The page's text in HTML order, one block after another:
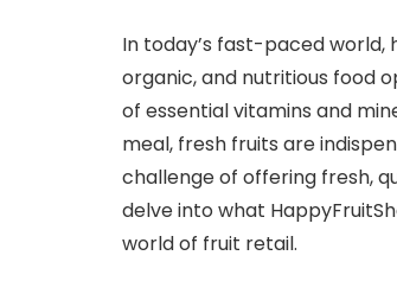
In today’s fast-paced world,
organic, and nutritious food
of essential vitamins and
meal, fresh fruits are
challenge of offering fresh,
delve into what
world of fruit retail.